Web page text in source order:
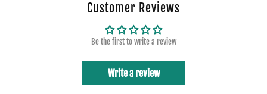
Customer Reviews
Be the first to write a review
Write a review